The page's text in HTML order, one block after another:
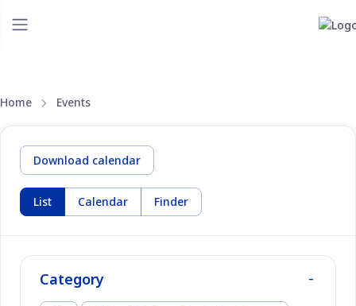
Home Events
Download calendar
List Calendar Finder
Category